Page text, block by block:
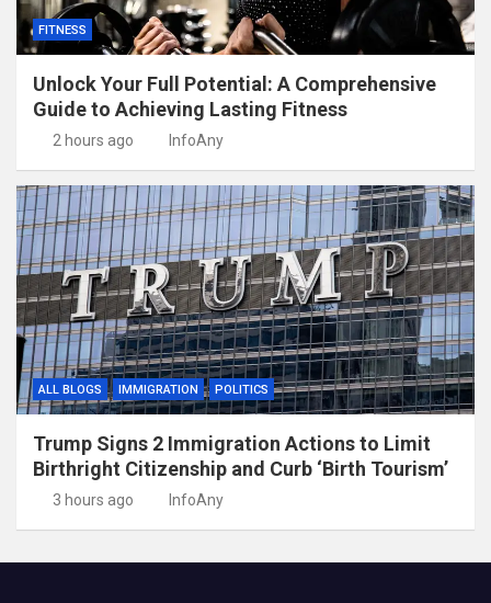
FITNESS
Unlock Your Full Potential: A Comprehensive
Guide to Achieving Lasting Fitness
2 hours ago InfoAny
ALL BLOGS IMMIGRATION POLITICS
Trump Signs 2 Immigration Actions to Limit
Birthright Citizenship and Curb ‘Birth Tourism’
3 hours ago InfoAny